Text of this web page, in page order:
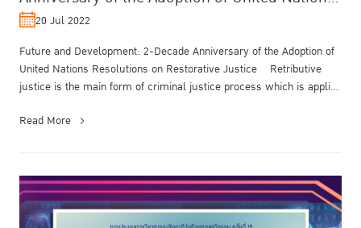
Resolutions on Restorative Justice
20 Jul 2022
Future and Development: 2-Decade Anniversary of the Adoption of
United Nations Resolutions on Restorative Justice Retributive
justice is the main form of criminal justice process which is applied
Read More